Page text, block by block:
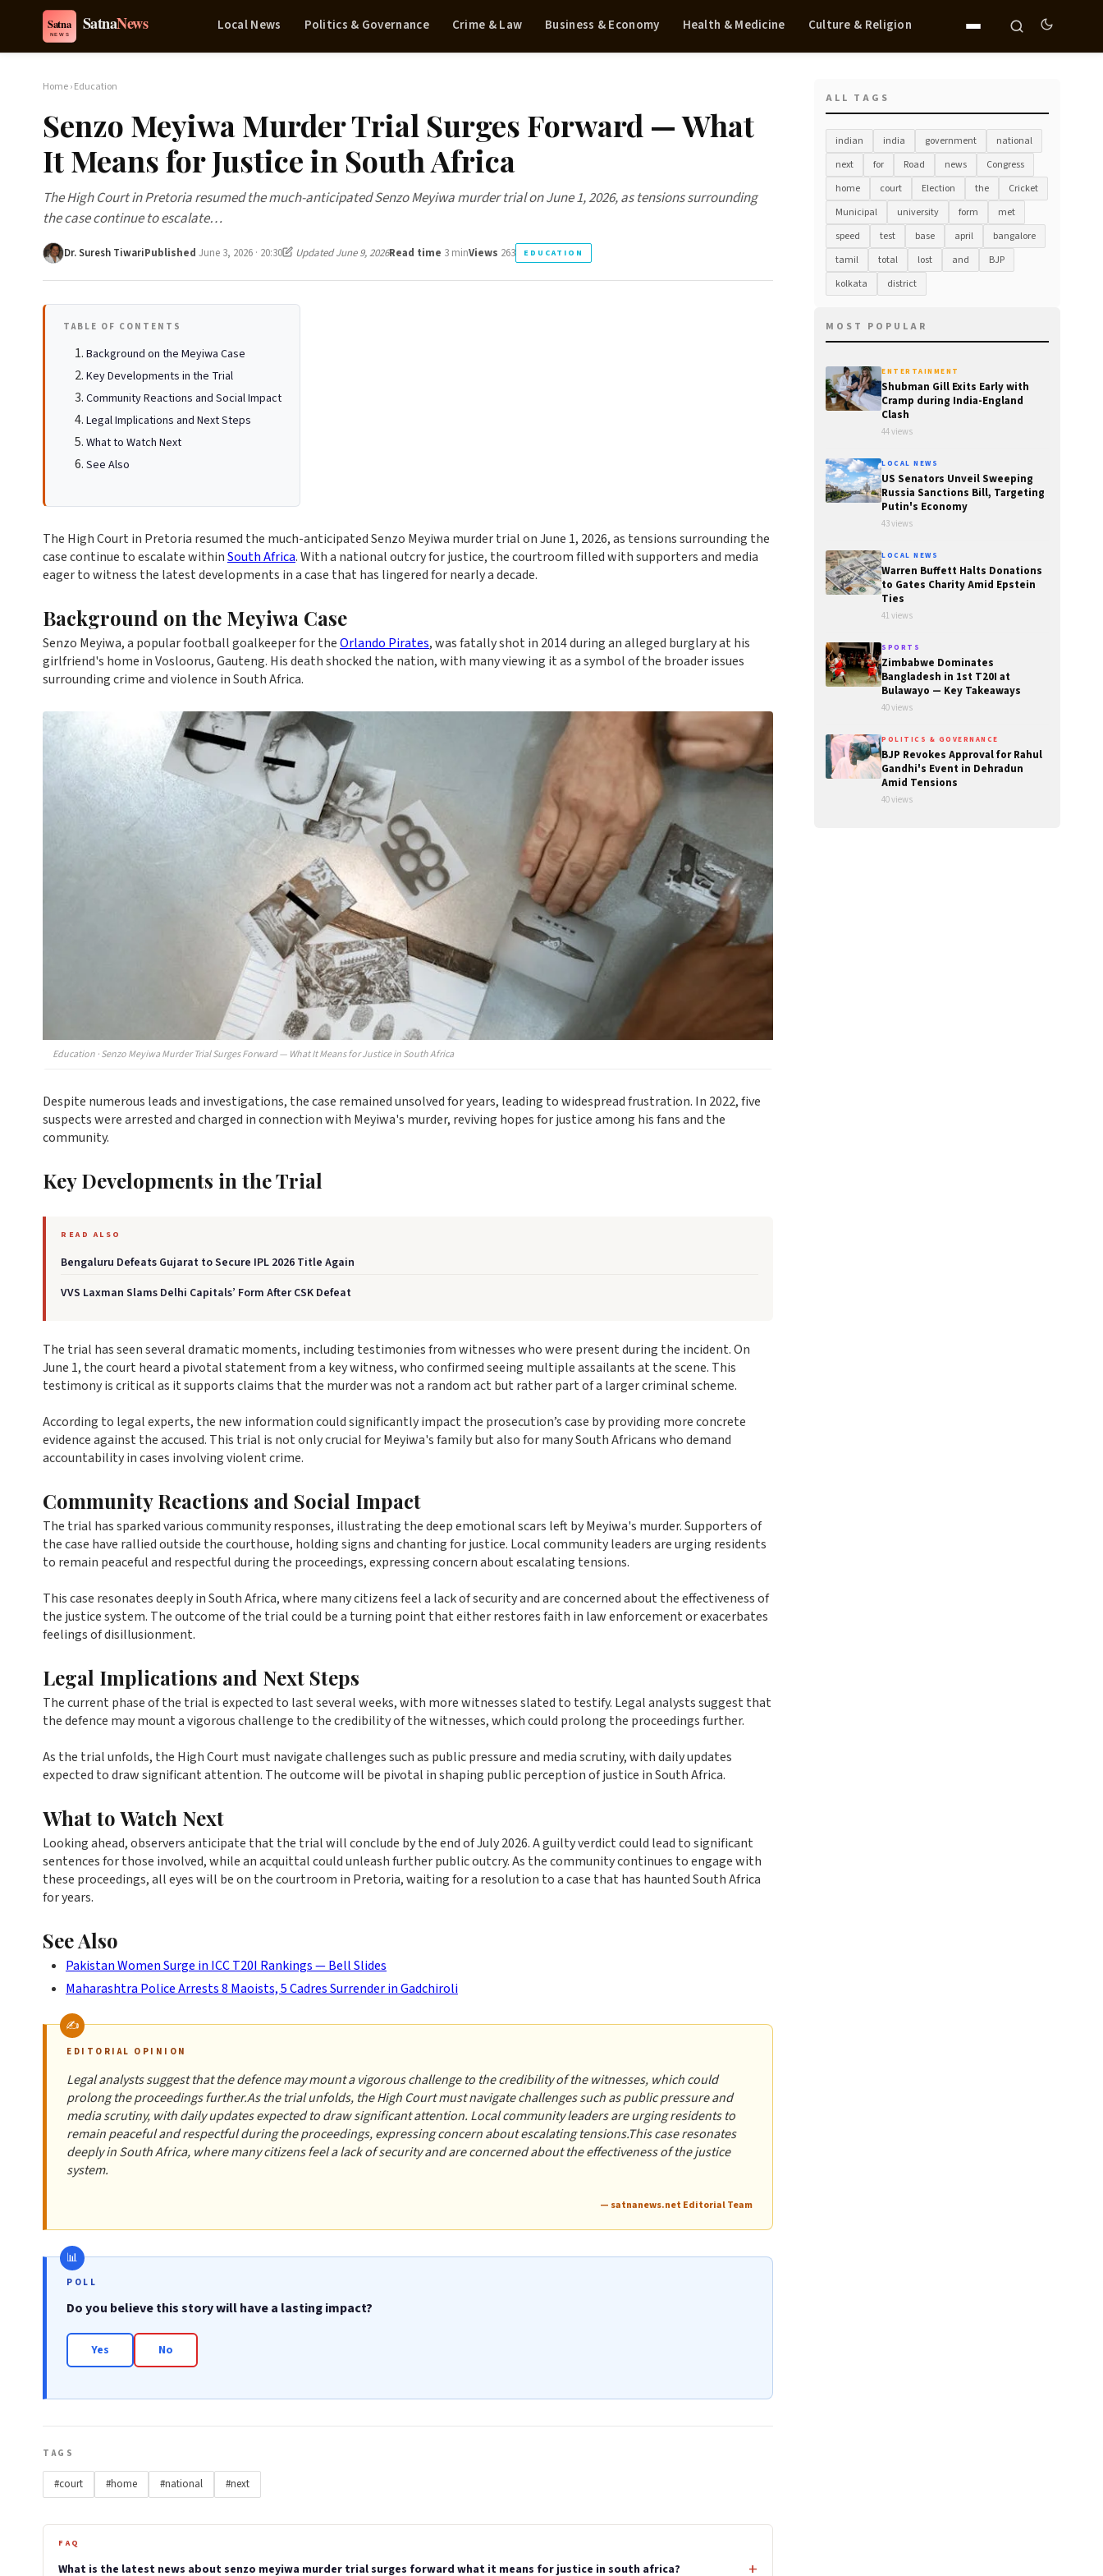
Local News Politics & Governance Crime & Law Business & Economy Health & Medicine Culture & Religion
Home›Education
Senzo Meyiwa Murder Trial Surges Forward — What
It Means for Justice in South Africa
The High Court in Pretoria resumed the much-anticipated Senzo Meyiwa murder trial on June 1, 2026, as tensions surrounding
the case continue to escalate…
Dr. Suresh TiwariPublished June 3, 2026 · 20:30 Updated June 9, 2026Read time 3 minViews 263 EDUCATION
TABLE OF CONTENTS
Background on the Meyiwa Case
Key Developments in the Trial
Community Reactions and Social Impact
Legal Implications and Next Steps
What to Watch Next
See Also
The High Court in Pretoria resumed the much-anticipated Senzo Meyiwa murder trial on June 1, 2026, as tensions surrounding the
case continue to escalate withinSouth Africa. With a national outcry for justice, the courtroom filled with supporters and media
eager to witness the latest developments in a case that has lingered for nearly a decade.
Background on the Meyiwa Case
Senzo Meyiwa, a popular football goalkeeper for theOrlando Pirates, was fatally shot in 2014 during an alleged burglary at his
girlfriend's home in Vosloorus, Gauteng. His death shocked the nation, with many viewing it as a symbol of the broader issues
surrounding crime and violence in South Africa.
Education · Senzo Meyiwa Murder Trial Surges Forward — What It Means for Justice in South Africa
Despite numerous leads and investigations, the case remained unsolved for years, leading to widespread frustration. In 2022, five
suspects were arrested and charged in connection with Meyiwa's murder, reviving hopes for justice among his fans and the
community.
Key Developments in the Trial
READ ALSO
Bengaluru Defeats Gujarat to Secure IPL 2026 Title Again
VVS Laxman Slams Delhi Capitals’ Form After CSK Defeat
The trial has seen several dramatic moments, including testimonies from witnesses who were present during the incident. On
June 1, the court heard a pivotal statement from a key witness, who confirmed seeing multiple assailants at the scene. This
testimony is critical as it supports claims that the murder was not a random act but rather part of a larger criminal scheme.
According to legal experts, the new information could significantly impact the prosecution’s case by providing more concrete
evidence against the accused. This trial is not only crucial for Meyiwa's family but also for many South Africans who demand
accountability in cases involving violent crime.
Community Reactions and Social Impact
The trial has sparked various community responses, illustrating the deep emotional scars left by Meyiwa's murder. Supporters of
the case have rallied outside the courthouse, holding signs and chanting for justice. Local community leaders are urging residents
to remain peaceful and respectful during the proceedings, expressing concern about escalating tensions.
This case resonates deeply in South Africa, where many citizens feel a lack of security and are concerned about the effectiveness of
the justice system. The outcome of the trial could be a turning point that either restores faith in law enforcement or exacerbates
feelings of disillusionment.
Legal Implications and Next Steps
The current phase of the trial is expected to last several weeks, with more witnesses slated to testify. Legal analysts suggest that
the defence may mount a vigorous challenge to the credibility of the witnesses, which could prolong the proceedings further.
As the trial unfolds, the High Court must navigate challenges such as public pressure and media scrutiny, with daily updates
expected to draw significant attention. The outcome will be pivotal in shaping public perception of justice in South Africa.
What to Watch Next
Looking ahead, observers anticipate that the trial will conclude by the end of July 2026. A guilty verdict could lead to significant
sentences for those involved, while an acquittal could unleash further public outcry. As the community continues to engage with
these proceedings, all eyes will be on the courtroom in Pretoria, waiting for a resolution to a case that has haunted South Africa
for years.
See Also
Pakistan Women Surge in ICC T20I Rankings — Bell Slides
Maharashtra Police Arrests 8 Maoists, 5 Cadres Surrender in Gadchiroli
EDITORIAL OPINION
Legal analysts suggest that the defence may mount a vigorous challenge to the credibility of the witnesses, which could
prolong the proceedings further.As the trial unfolds, the High Court must navigate challenges such as public pressure and
media scrutiny, with daily updates expected to draw significant attention. Local community leaders are urging residents to
remain peaceful and respectful during the proceedings, expressing concern about escalating tensions.This case resonates
deeply in South Africa, where many citizens feel a lack of security and are concerned about the effectiveness of the justice
system.
— satnanews.net Editorial Team
POLL
Do you believe this story will have a lasting impact?
Yes No
TAGS
#court #home #national #next
FAQ
What is the latest news about senzo meyiwa murder trial surges forward what it means for justice in south africa?
ALL TAGS
indian india government
national
next
for Road news
Congress
home
court Election the
Cricket
Municipal
university form
met
speed
test base april
bangalore
tamil
total lost and
BJP
kolkata
district
MOST POPULAR
ENTERTAINMENT
Shubman Gill Exits Early with
Cramp during India-England
Clash
44 views
LOCAL NEWS
US Senators Unveil Sweeping
Russia Sanctions Bill, Targeting
Putin's Economy
43 views
LOCAL NEWS
Warren Buffett Halts Donations
to Gates Charity Amid Epstein
Ties
41 views
SPORTS
Zimbabwe Dominates
Bangladesh in 1st T20I at
Bulawayo — Key Takeaways
40 views
POLITICS & GOVERNANCE
BJP Revokes Approval for Rahul
Gandhi's Event in Dehradun
Amid Tensions
40 views